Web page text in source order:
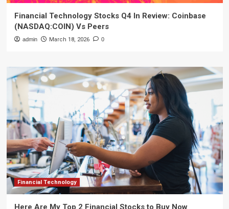
Financial Technology Stocks Q4 In Review: Coinbase
(NASDAQ:COIN) Vs Peers
admin March 18, 2026 0
Financial Technology
Here Are My Top 2 Financial Stocks to Buy Now